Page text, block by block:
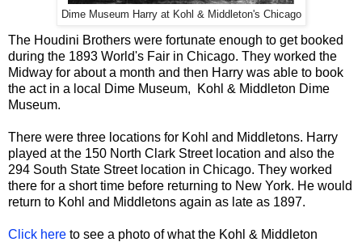
Dime Museum Harry at Kohl & Middleton's Chicago
The Houdini Brothers were fortunate enough to get booked
during the 1893 World's Fair in Chicago. They worked the
Midway for about a month and then Harry was able to book
the act in a local Dime Museum, Kohl & Middleton Dime
Museum.
There were three locations for Kohl and Middletons. Harry
played at the 150 North Clark Street location and also the
294 South State Street location in Chicago. They worked
there for a short time before returning to New York. He would
return to Kohl and Middletons again as late as 1897.
Click here to see a photo of what the Kohl & Middleton